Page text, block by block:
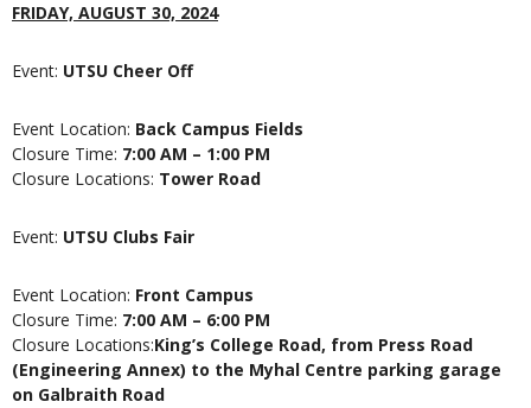
FRIDAY, AUGUST 30, 2024
Event: UTSU Cheer Off
Event Location: Back Campus Fields
Closure Time: 7:00 AM – 1:00 PM
Closure Locations: Tower Road
Event: UTSU Clubs Fair
Event Location: Front Campus
Closure Time: 7:00 AM – 6:00 PM
Closure Locations:King’s College Road, from Press Road
(Engineering Annex) to the Myhal Centre parking garage
on Galbraith Road